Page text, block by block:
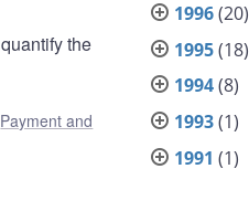
the
Payment and
1996(20)
1995(18)
1994(8)
1993(1)
1991 (1)